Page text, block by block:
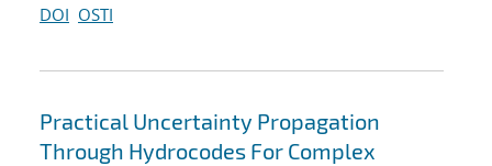
DOI OSTI
Practical Uncertainty Propagation
Through Hydrocodes For Complex